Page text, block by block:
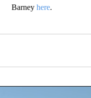
Barneyhere.